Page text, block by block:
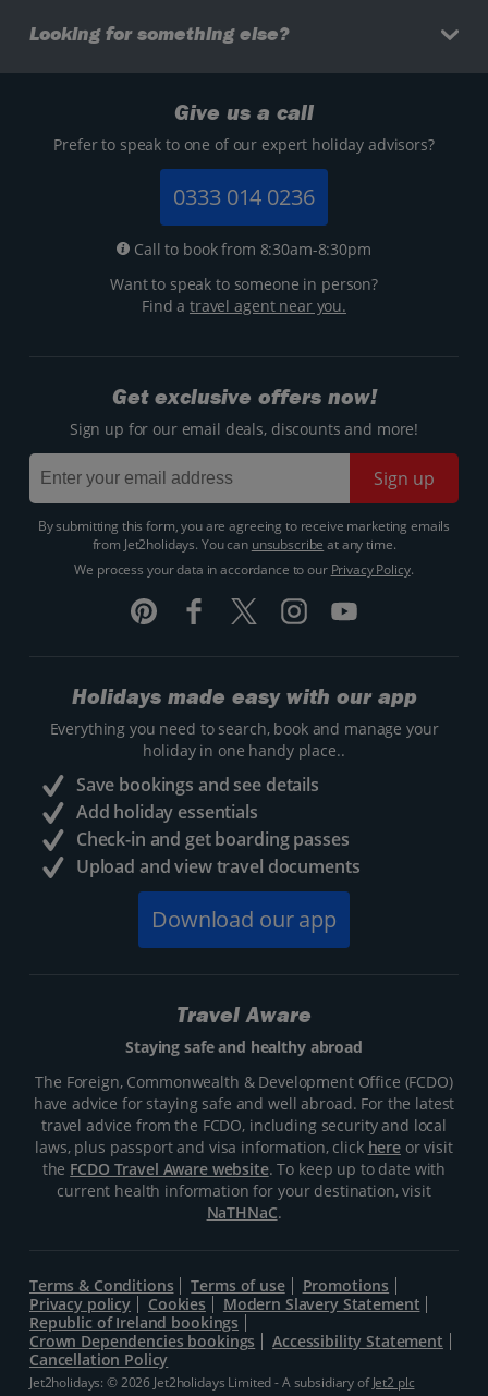
Looking for something else?
Give us a call
Prefer to speak to one of our expert holiday advisors?
0333 014 0236
Call to book from 8:30am-8:30pm
Want to speak to someone in person?
Find atravel agent near you.
Get exclusive offers now!
Sign up for our email deals, discounts and more!
Sign up
By submitting this form, you are agreeing to receive marketing emails
from Jet2holidays. You can unsubscribe at any time.
We process your data in accordance to our Privacy Policy.
Holidays made easy with our app
Everything you need to search, book and manage your
holiday in one handy place..
Save bookings and see details
Add holiday essentials
Check-in and get boarding passes
Upload and view travel documents
Download our app
Travel Aware
Staying safe and healthy abroad
The Foreign, Commonwealth & Development Office (FCDO)
have advice for staying safe and well abroad. For the latest
travel advice from the FCDO, including security and local
laws, plus passport and visa information, click hereor visit
the FCDO Travel Aware website. To keep up to date with
current health information for your destination, visit
NaTHNaC.
Terms & Conditions Terms of use
Promotions
Privacy policy
Cookies
Modern Slavery Statement
Republic of Ireland bookings
Crown Dependencies bookings
Accessibility Statement
Cancellation Policy
Jet2holidays: © 2026 Jet2holidays Limited - A subsidiary ofJet2 plc